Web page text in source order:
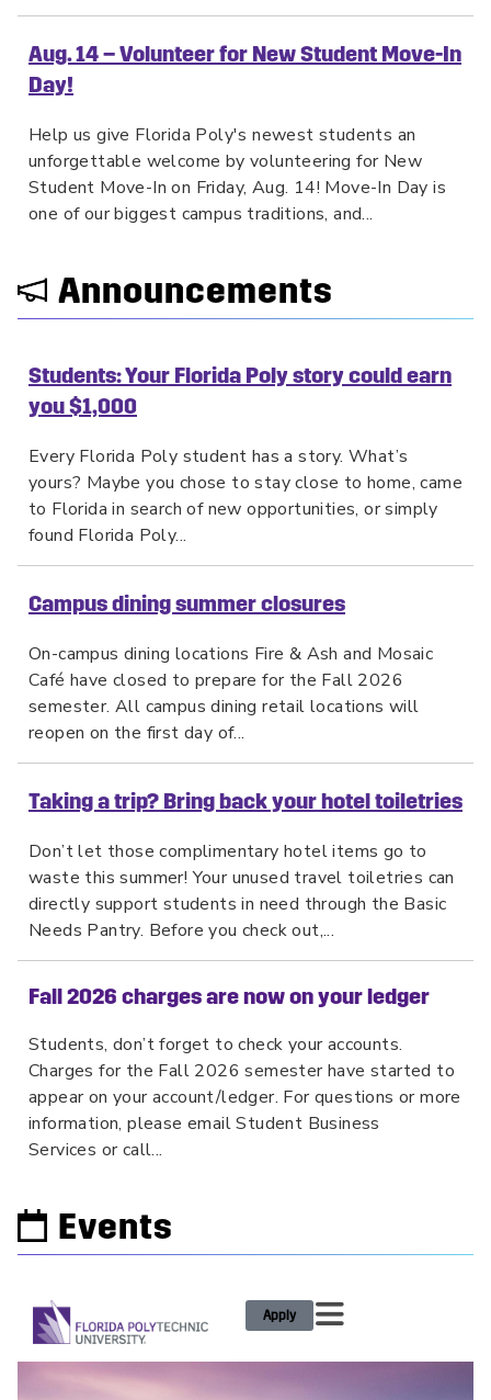
Aug. 14 – Volunteer for New Student Move-In
Day!
Help us give Florida Poly's newest students an
unforgettable welcome by volunteering for New
Student Move-In on Friday, Aug. 14! Move-In Day is
one of our biggest campus traditions, and...
Announcements
Students: Your Florida Poly story could earn
you $1,000
Every Florida Poly student has a story. What’s
yours? Maybe you chose to stay close to home, came
to Florida in search of new opportunities, or simply
found Florida Poly...
Campus dining summer closures
On-campus dining locations Fire & Ash and Mosaic
Café have closed to prepare for the Fall 2026
semester. All campus dining retail locations will
reopen on the first day of...
Taking a trip? Bring back your hotel toiletries
Don’t let those complimentary hotel items go to
waste this summer! Your unused travel toiletries can
directly support students in need through the Basic
Needs Pantry. Before you check out,...
Fall 2026 charges are now on your ledger
Students, don’t forget to check your accounts.
Charges for the Fall 2026 semester have started to
appear on your account/ledger. For questions or more
information, please email Student Business
Services or call...
Events
Apply